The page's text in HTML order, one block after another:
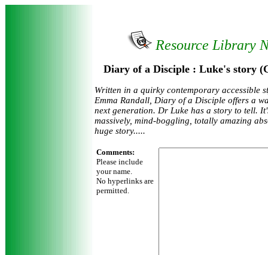
Resource Library
Diary of a Disciple : Luke's story
Written in a quirky contemporary accessible
Emma Randall, Diary of a Disciple offers a
next generation. Dr Luke has a story to tell.
massively, mind-boggling, totally amazing
huge story.....
Comments:
Please include
your name.
No hyperlinks are
permitted.